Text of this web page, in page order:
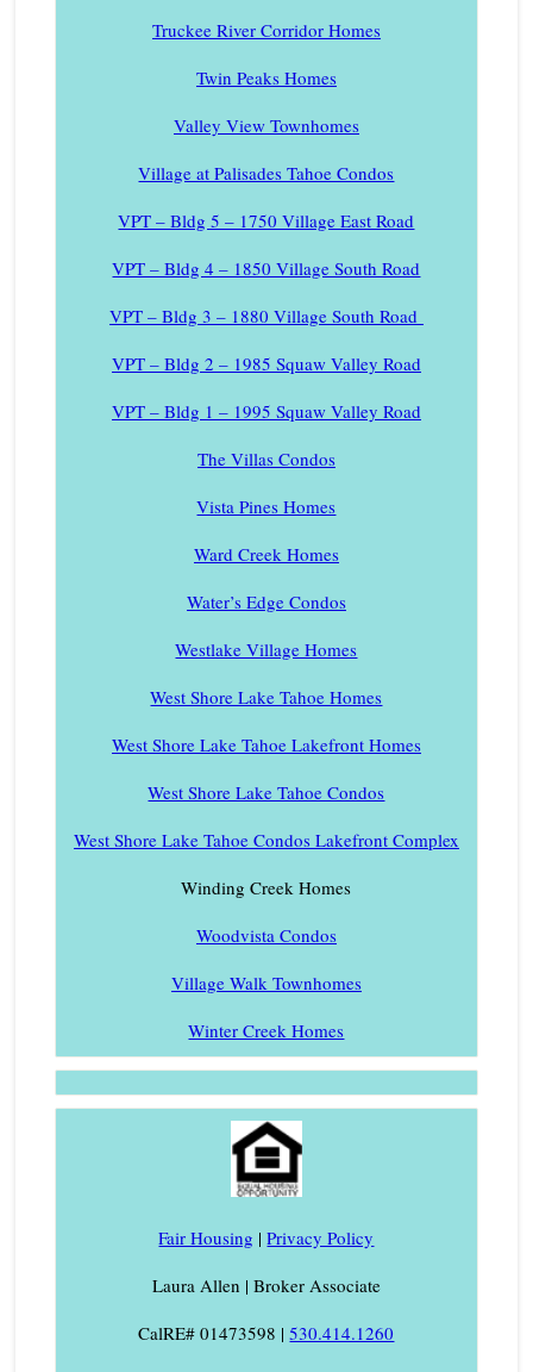
Truckee River Corridor Homes
Twin Peaks Homes
Valley View Townhomes
Village at Palisades Tahoe Condos
VPT – Bldg 5 – 1750 Village East Road
VPT – Bldg 4 – 1850 Village South Road
VPT – Bldg 3 – 1880 Village South Road
VPT – Bldg 2 – 1985 Squaw Valley Road
VPT – Bldg 1 – 1995 Squaw Valley Road
The Villas Condos
Vista Pines Homes
Ward Creek Homes
Water’s Edge Condos
Westlake Village Homes
West Shore Lake Tahoe Homes
West Shore Lake Tahoe Lakefront Homes
West Shore Lake Tahoe Condos
West Shore Lake Tahoe Condos Lakefront Complex
Winding Creek Homes
Woodvista Condos
Village Walk Townhomes
Winter Creek Homes
Fair Housing |Privacy Policy
Laura Allen | Broker Associate
CalRE# 01473598 |530.414.1260